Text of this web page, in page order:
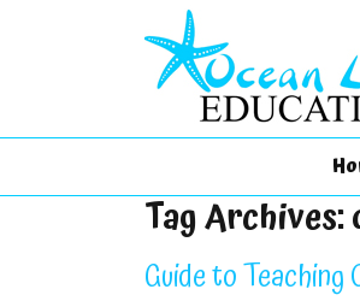
Tag Archives:
Guide to